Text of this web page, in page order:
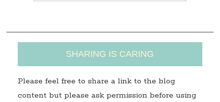
s
SHARING IS CARING
Please feel free to share a link to the blog
content but please ask permission before using